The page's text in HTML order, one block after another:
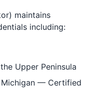
maintains
including:
Upper Peninsula
Michigan — Certified